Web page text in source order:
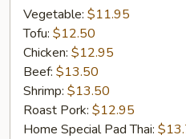
Vegetable: $11.95
Tofu: $12.50
Chicken: $12.95
Beef: $13.50
Shrimp: $13.50
Roast Pork: $12.95
Home Special Pad Thai: